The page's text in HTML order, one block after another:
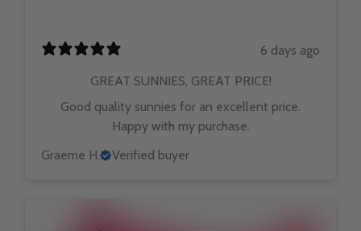
6 days ago
GREAT SUNNIES, GREAT PRICE!
Good quality sunnies for an excellent price.
Happy with my purchase.
Graeme H.
Verified buyer